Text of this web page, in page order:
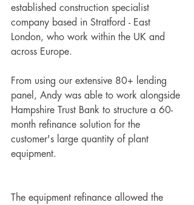
established construction specialist
company based in Stratford - East
London, who work within the UK and
across Europe.
From using our extensive 80+ lending
panel, Andy was able to work alongside
Hampshire Trust Bank to structure a 60-
month refinance solution for the
customer's large quantity of plant
equipment.
The equipment refinance allowed the